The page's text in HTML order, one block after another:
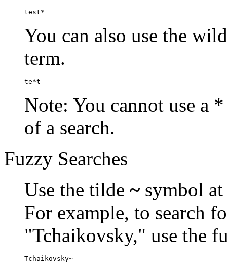
test*
You can also use the
term.
te*t
Note: You cannot use a
of a search.
Fuzzy Searches
Use the tilde ~ symbol
For example, to search
"Tchaikovsky," use the
Tchaikovsky~